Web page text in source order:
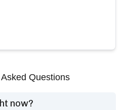
Questions
now?